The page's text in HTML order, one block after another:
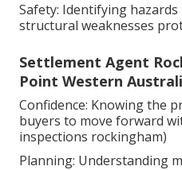
Safety: Identifying
structural weaknesses
Settlement Agent
Point Western
Confidence: Knowing the
buyers to move forward
inspections rockingham)
Planning: Understanding